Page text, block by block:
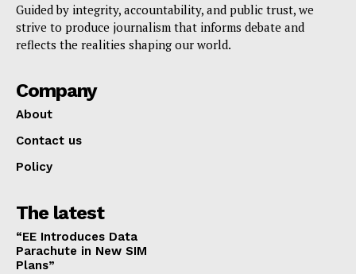
Guided by integrity, accountability, and public trust, we
strive to produce journalism that informs debate and
reflects the realities shaping our world.
Company
About
Contact us
Policy
The latest
“EE Introduces Data
Parachute in New SIM
Plans”